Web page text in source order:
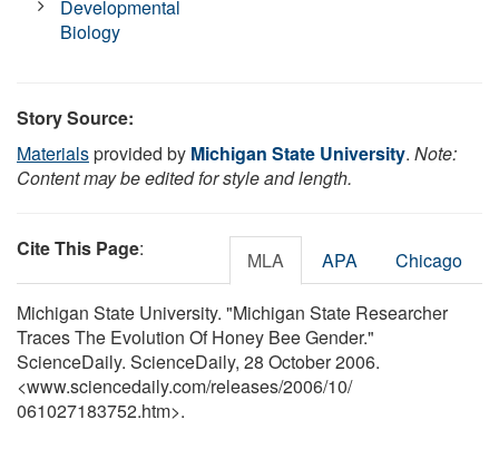
Developmental
Biology
Story Source:
Materialsprovided by Michigan State University. Note:
Content may be edited for style and length.
Cite This Page: MLA APA Chicago
Michigan State University. "Michigan State Researcher
Traces The Evolution Of Honey Bee Gender."
ScienceDaily. ScienceDaily, 28 October 2006.
<www.sciencedaily.com/releases/2006/10/
061027183752.htm>.